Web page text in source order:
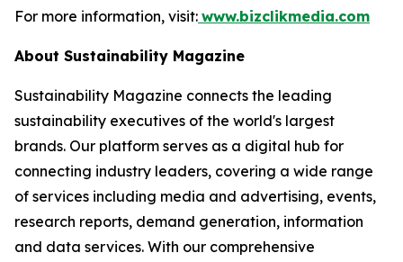
For more information, visit: www.bizclikmedia.com
About Sustainability Magazine
Sustainability Magazine connects the leading
sustainability executives of the world's largest
brands. Our platform serves as a digital hub for
connecting industry leaders, covering a wide range
of services including media and advertising, events,
research reports, demand generation, information
and data services. With our comprehensive